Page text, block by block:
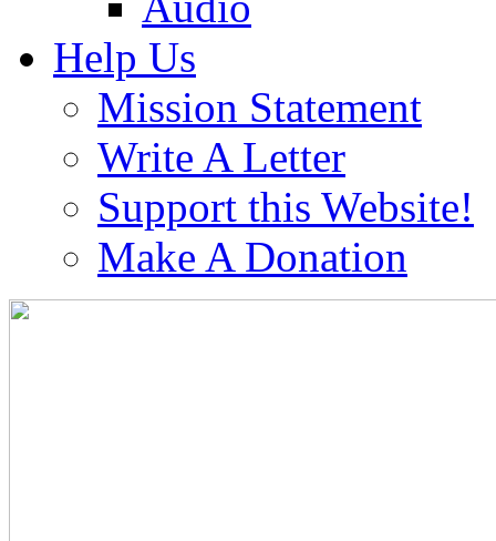
Help Us
Mission Statement
Write A Letter
Support this Website!
Make A Donation